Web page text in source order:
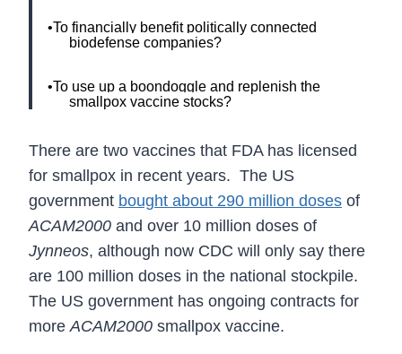
•To financially benefit politically connected
biodefense companies?
•To use up a boondoggle and replenish the
smallpox vaccine stocks?
There are two vaccines that FDA has licensed
for smallpox in recent years. The US
government bought about 290 million doses of
ACAM2000 and over 10 million doses of
Jynneos, although now CDC will only say there
are 100 million doses in the national stockpile.
The US government has ongoing contracts for
moreACAM2000 smallpox vaccine.